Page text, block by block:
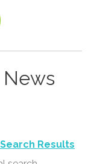
News
Results